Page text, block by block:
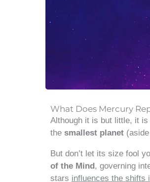
What Does Mercury
Although it is but little, it
the smallest planet
But don’t let its size fool
of the Mind, governing
stars influences the shifts